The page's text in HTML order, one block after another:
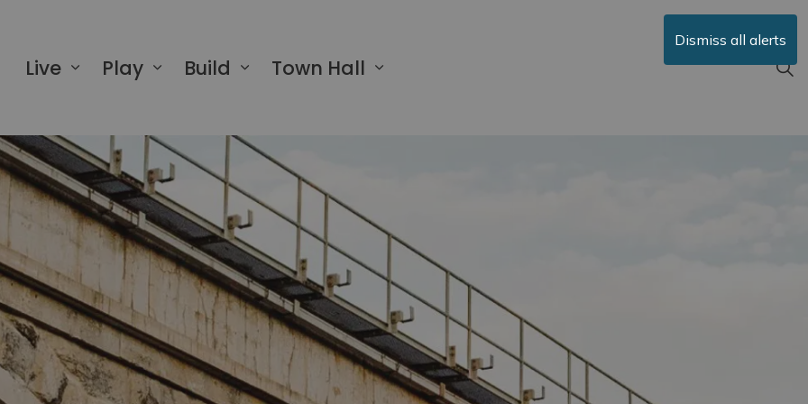
Dismiss all alerts
Live Play Build Town Hall